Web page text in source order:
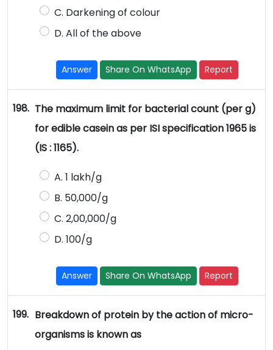
C. Darkening of colour
D. All of the above
Answer Share On WhatsApp Report
198. The maximum limit for bacterial count (per g)
for edible casein as per ISI specification 1965 is
(IS : 1165).
A. 1 lakh/g
B. 50,000/g
C. 2,00,000/g
D. 100/g
Answer Share On WhatsApp Report
199. Breakdown of protein by the action of micro-
organisms is known as